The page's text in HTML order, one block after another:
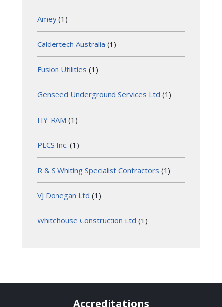
Amey (1)
Caldertech Australia (1)
Fusion Utilities (1)
Genseed Underground Services Ltd (1)
HY-RAM (1)
PLCS Inc. (1)
R & S Whiting Specialist Contractors (1)
VJ Donegan Ltd (1)
Whitehouse Construction Ltd (1)
Accreditations